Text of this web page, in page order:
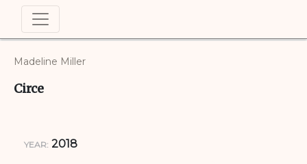
Madeline Miller
Circe
YEAR: 2018